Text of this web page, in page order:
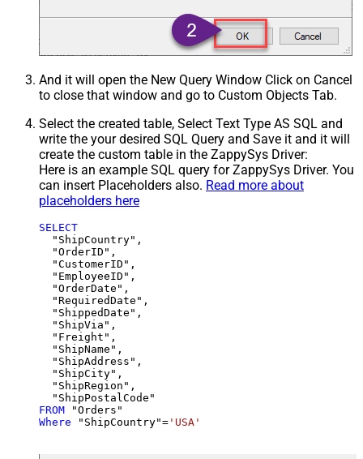
And it will open the New Query Window Click on Cancel
to close that window and go to Custom Objects Tab.
Select the created table, Select Text Type AS SQL and
write the your desired SQL Query and Save it and it will
create the custom table in the ZappySys Driver:
Here is an example SQL query for ZappySys Driver. You
can insert Placeholders also. Read more about
placeholders here
SELECT
  "ShipCountry",
  "OrderID",
  "CustomerID",
  "EmployeeID",
  "OrderDate",
  "RequiredDate",
  "ShippedDate",
  "ShipVia",
  "Freight",
  "ShipName",
  "ShipAddress",
  "ShipCity",
  "ShipRegion",
FROM
Where "ShipCountry"= 'USA'